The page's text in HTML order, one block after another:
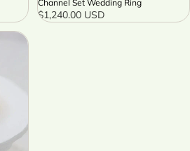
Channel Set Wedding Ring
$1,240.00 USD